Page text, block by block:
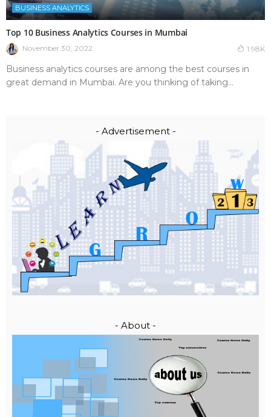
BUSINESS ANALYTICS
Top 10 Business Analytics Courses in Mumbai
November 30, 2022 1.98K
Business analytics courses are among the best courses in
great demand in Mumbai. Are you thinking of taking...
- Advertisement -
- About -